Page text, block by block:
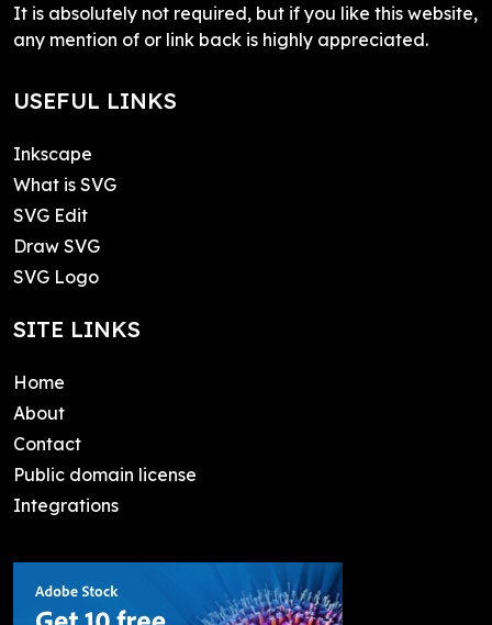
It is absolutely not required, but if you like this website,
any mention of or link back is highly appreciated.
USEFUL LINKS
Inkscape
What is SVG
SVG Edit
Draw SVG
SVG Logo
SITE LINKS
Home
About
Contact
Public domain license
Integrations